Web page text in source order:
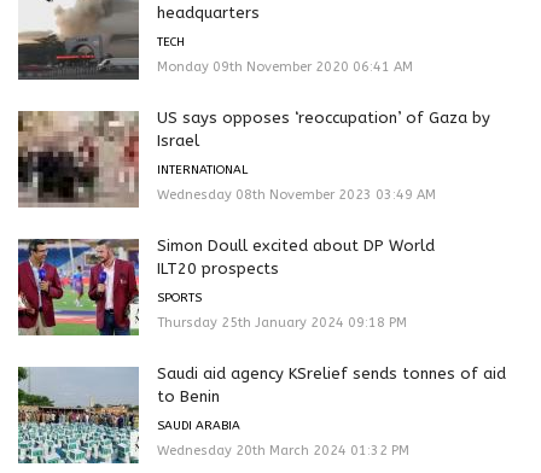
headquarters
TECH
Monday 09th November 2020 06:41 AM
US says opposes ‘reoccupation’ of Gaza by
Israel
INTERNATIONAL
Wednesday 08th November 2023 03:49 AM
Simon Doull excited about DP World
ILT20 prospects
SPORTS
Thursday 25th January 2024 09:18 PM
Saudi aid agency KSrelief sends tonnes of aid
to Benin
SAUDI ARABIA
Wednesday 20th March 2024 01:32 PM